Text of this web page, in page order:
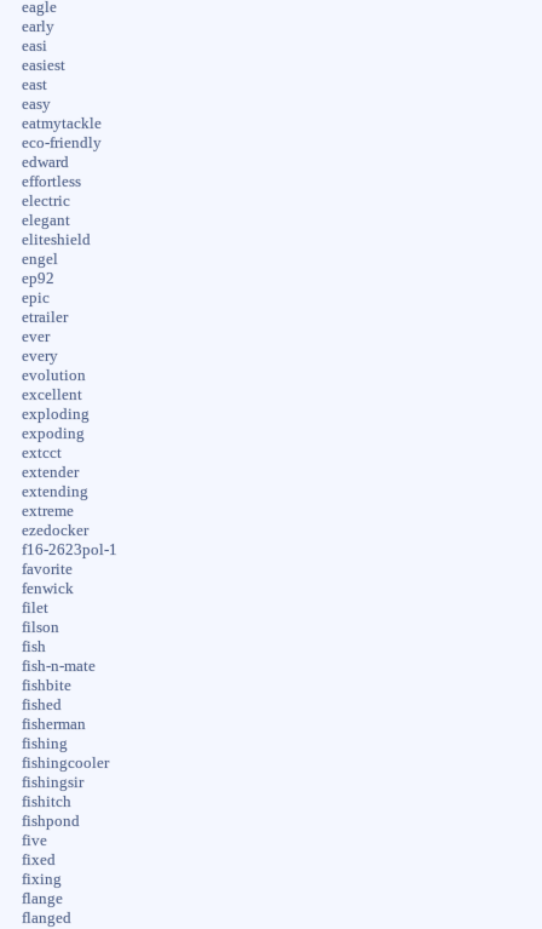
eagle
early
easi
easiest
east
easy
eatmytackle
eco-friendly
edward
effortless
electric
elegant
eliteshield
engel
ep92
epic
etrailer
ever
every
evolution
excellent
exploding
expoding
extcct
extender
extending
extreme
ezedocker
f16-2623pol-1
favorite
fenwick
filet
filson
fish
fish-n-mate
fishbite
fished
fisherman
fishing
fishingcooler
fishingsir
fishitch
fishpond
five
fixed
fixing
flange
flanged